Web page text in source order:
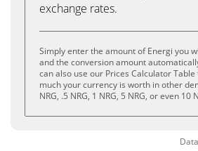
exchange rates.
Simply enter the amount of Energi you
and the conversion amount
can also use our Prices Calculator
much your currency is worth in other
NRG, .5 NRG, 1 NRG, 5 NRG, or even 10